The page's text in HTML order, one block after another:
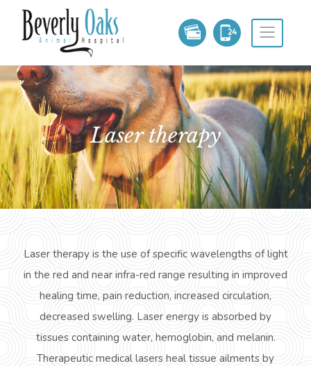
laser therapy
Laser therapy is the use of specific wavelengths of light
in the red and near infra-red range resulting in improved
healing time, pain reduction, increased circulation,
decreased swelling. Laser energy is absorbed by
tissues containing water, hemoglobin, and melanin.
Therapeutic medical lasers heal tissue ailments by